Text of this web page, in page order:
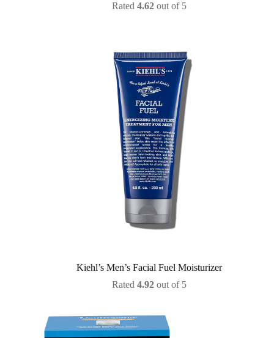
Rated 4.62out of 5
Kiehl’s Men’s Facial Fuel Moisturizer
Rated 4.92out of 5